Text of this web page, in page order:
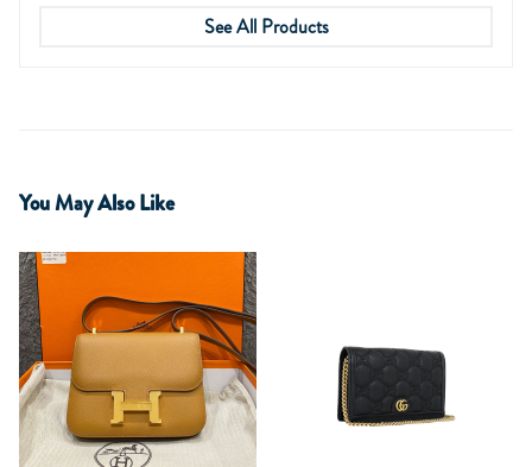
See All Products
You May Also Like